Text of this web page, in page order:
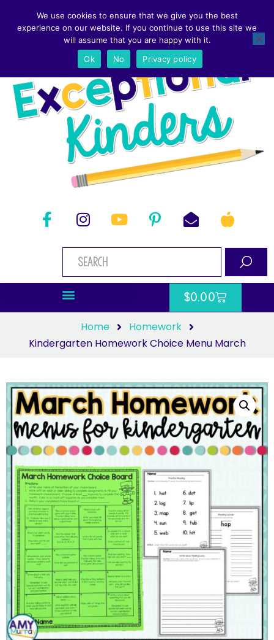
$0.00
Home
Homework
Kindergarten Homework Choice Menu March
We use cookies to ensure that we give you the best
experience on our website. If you continue to use this site we
will assume that you are happy with it.
Ok
No Privacy policy